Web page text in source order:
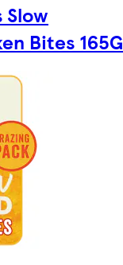
Slow
Bites 165G